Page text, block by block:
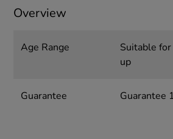
Overview
Age Range
Suitable for
up
Guarantee Guarantee